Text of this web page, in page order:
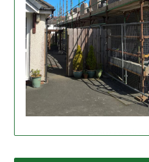
View